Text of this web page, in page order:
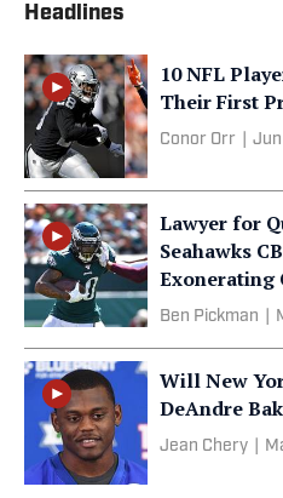
Headlines
10 NFL
Their First
Conor Orr Jun
Lawyer for
Seahawks
Exonerating
Ben Pickman
Will New
DeAndre
Jean Chery